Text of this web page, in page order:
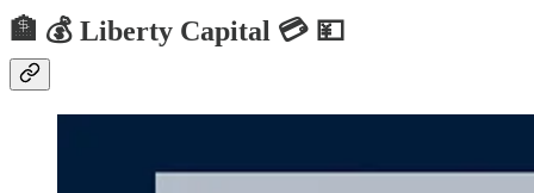
🏦 💰 Liberty Capital 💳 💴